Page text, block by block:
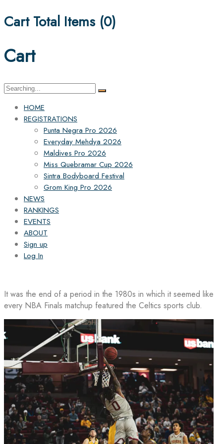
Cart Total Items (0)
Cart
Search
HOME
REGISTRATIONS
Punta Negra Pro 2026
Everyday Mehdya 2026
Maldives Pro 2026
Miss Quebramar Cup 2026
Sintra Bodyboard Festival
Grom King Pro 2026
NEWS
RANKINGS
EVENTS
ABOUT
Sign up
Log In
It was the end of a period in the 1980s in which it seemed like
every NBA Finals matchup featured the Celtics sports club.